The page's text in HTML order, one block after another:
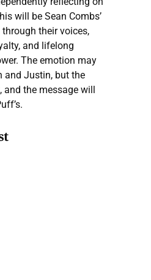
will be Sean Combs’
their voices,
and lifelong
The emotion may
and Justin, but the
and the message will